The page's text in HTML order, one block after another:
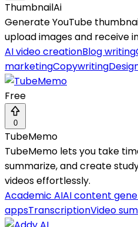
ThumbnailAi
Generate YouTube
upload images and receive
AI video creationBlog writing
marketingCopywriting
Free
0
TubeMemo
TubeMemo lets you take
summarize, and create
videos effortlessly.
Academic AIAI content
appsTranscriptionVideo